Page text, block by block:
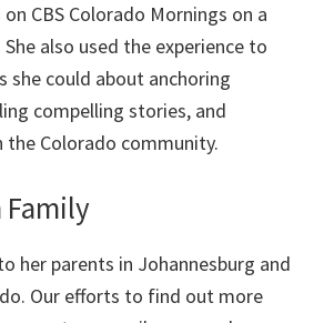
CBS Colorado Mornings on a
also used the experience to
she could about anchoring
compelling stories, and
Colorado community.
Family
her parents in Johannesburg and
Our efforts to find out more